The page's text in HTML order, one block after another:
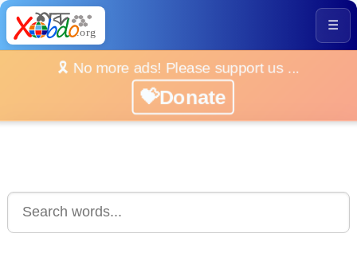
☰
🎗️ No more ads! Please support us ...
💝Donate